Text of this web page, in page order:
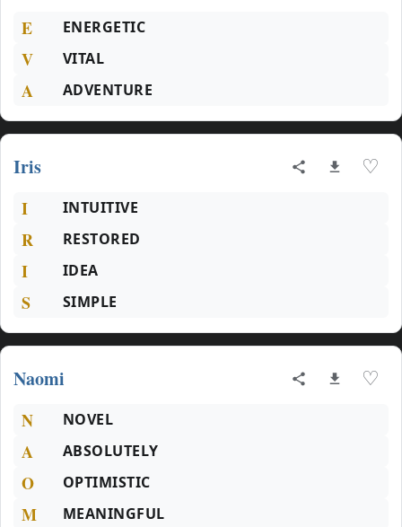
E ENERGETIC
V VITAL
A ADVENTURE
Iris ♡
I INTUITIVE
R RESTORED
I IDEA
S SIMPLE
Naomi ♡
N NOVEL
A ABSOLUTELY
O OPTIMISTIC
M MEANINGFUL